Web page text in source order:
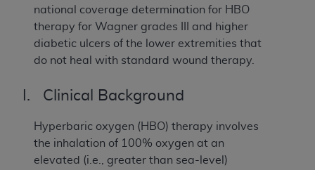
national coverage determination for HBO
therapy for Wagner grades III and higher
diabetic ulcers of the lower extremities that
do not heal with standard wound therapy.
I. Clinical Background
Hyperbaric oxygen (HBO) therapy involves
the inhalation of 100% oxygen at an
elevated (i.e., greater than sea-level)